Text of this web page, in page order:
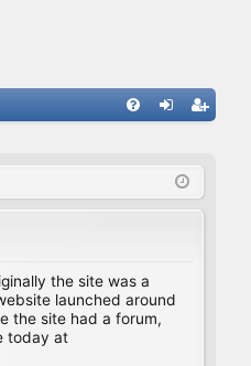
ist
the site was a
launched around
the site had a forum,
today at